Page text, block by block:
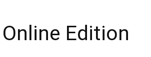
Edition